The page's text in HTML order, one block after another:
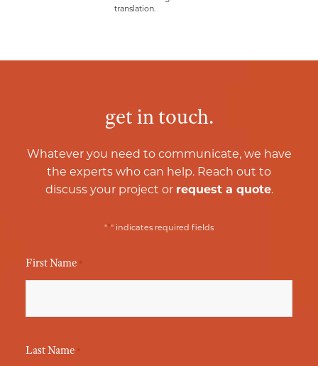
translation.
get in touch.
Whatever you need to communicate, we have
the experts who can help. Reach out to
discuss your project or request a quote.
"*" indicates required fields
First Name *
Last Name *